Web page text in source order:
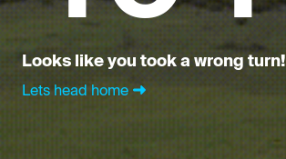
Looks like you took a wrong turn!
Lets head home